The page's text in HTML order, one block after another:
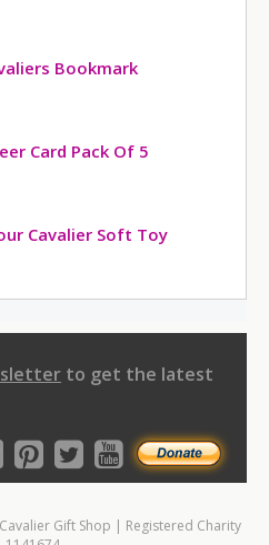
Bookmark
Card Pack Of 5
Cavalier Soft Toy
to get the latest
Gift Shop | Registered Charity